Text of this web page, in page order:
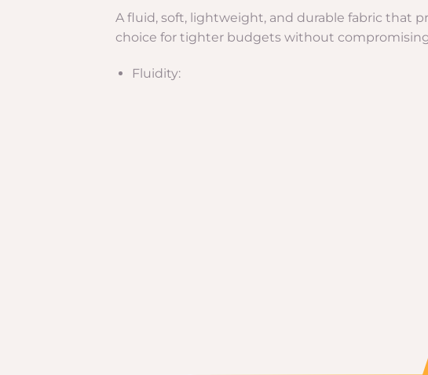
A fluid, soft, lightweight, and durable fabric that
choice for tighter budgets without
Fluidity: